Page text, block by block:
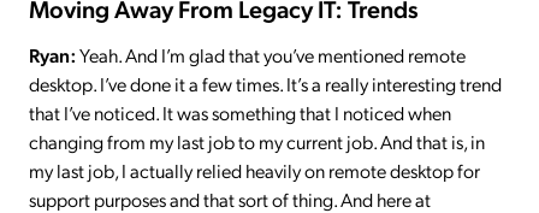
Moving Away From Legacy IT: Trends
Ryan:Yeah. And I’m glad that you’ve mentioned remote
desktop. I’ve done it a few times. It’s a really interesting trend
that I’ve noticed. It was something that I noticed when
changing from my last job to my current job. And that is, in
my last job, I actually relied heavily on remote desktop for
support purposes and that sort of thing. And here at